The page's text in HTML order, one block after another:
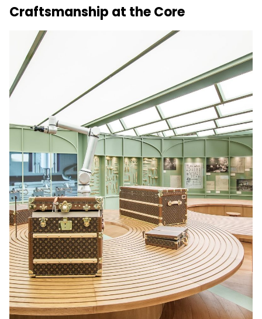
Craftsmanship at the Core